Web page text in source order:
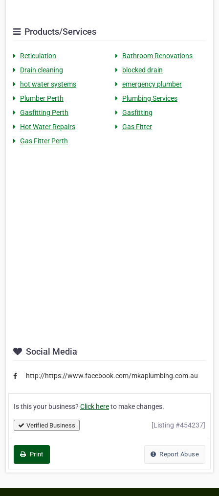
Products/Services
Reticulation
Bathroom Renovations
Drain cleaning
blocked drain
hot water systems
emergency plumber
Plumber Perth
Plumbing Services
Gasfitting Perth
Gasfitting
Hot Water Repairs
Gas Fitter
Gas Fitter Perth
Social Media
http://https://www.facebook.com/mkaplumbing.com.au
Is this your business? Click hereto make changes.
Verified Business [Listing #454237]
Print Report Abuse